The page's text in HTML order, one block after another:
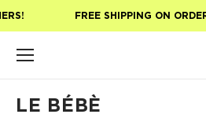
FREE SHIPPING ON
LE BÉBÈ